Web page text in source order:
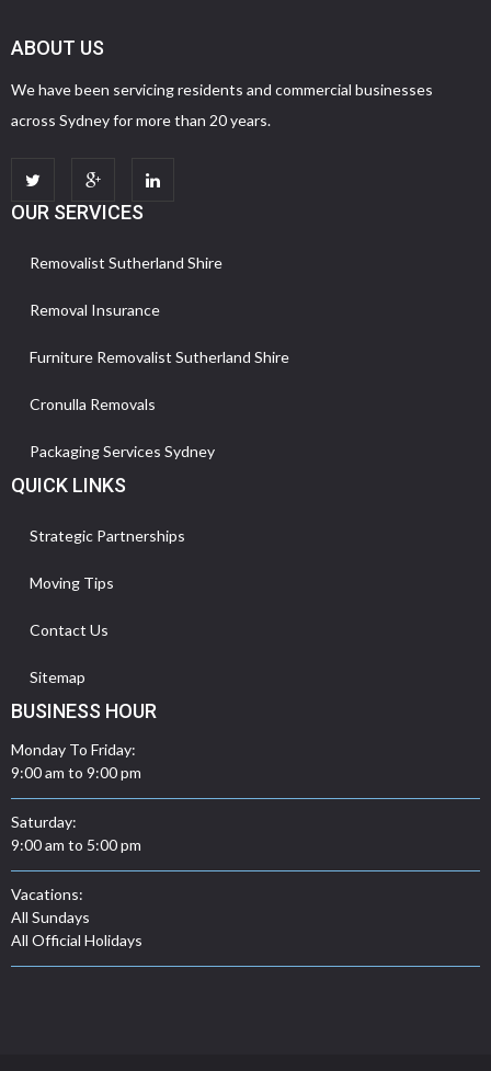
ABOUT US
We have been servicing residents and commercial businesses
across Sydney for more than 20 years.
OUR SERVICES
Removalist Sutherland Shire
Removal Insurance
Furniture Removalist Sutherland Shire
Cronulla Removals
Packaging Services Sydney
QUICK LINKS
Strategic Partnerships
Moving Tips
Contact Us
Sitemap
BUSINESS HOUR
Monday To Friday:
9:00 am to 9:00 pm
Saturday:
9:00 am to 5:00 pm
Vacations:
All Sundays
All Official Holidays